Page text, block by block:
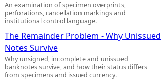
An examination of specimen overprints,
perforations, cancellation markings and
institutional control language.
The Remainder Problem - Why Unissued
Notes Survive
Why unsigned, incomplete and unissued
banknotes survive, and how their status differs
from specimens and issued currency.